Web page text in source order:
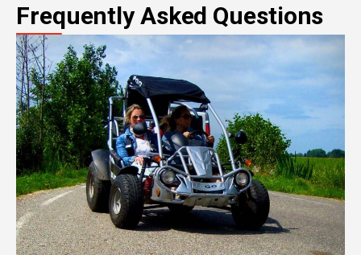
Frequently Asked Questions